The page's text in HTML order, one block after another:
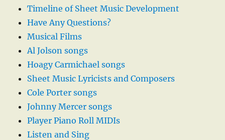
Timeline of Sheet Music Development
Have Any Questions?
Musical Films
Al Jolson songs
Hoagy Carmichael songs
Sheet Music Lyricists and Composers
Cole Porter songs
Johnny Mercer songs
Player Piano Roll MIDIs
Listen and Sing